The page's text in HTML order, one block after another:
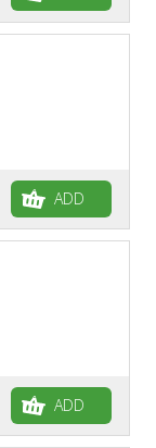
ADD
ADD